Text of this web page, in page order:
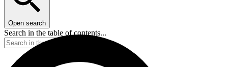
Open search
Search in the table of contents...